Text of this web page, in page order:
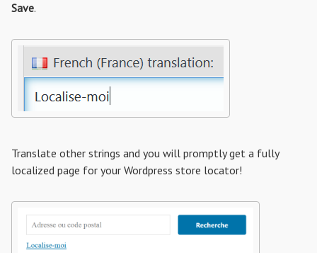
Save.
Translate other strings and you will promptly get a fully
localized page for your Wordpress store locator!